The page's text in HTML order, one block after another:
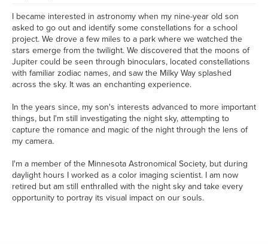
I became interested in astronomy when my nine-year old son
asked to go out and identify some constellations for a school
project. We drove a few miles to a park where we watched the
stars emerge from the twilight. We discovered that the moons of
Jupiter could be seen through binoculars, located constellations
with familiar zodiac names, and saw the Milky Way splashed
across the sky. It was an enchanting experience.
In the years since, my son's interests advanced to more important
things, but I'm still investigating the night sky, attempting to
capture the romance and magic of the night through the lens of
my camera.
I'm a member of the Minnesota Astronomical Society, but during
daylight hours I worked as a color imaging scientist. I am now
retired but am still enthralled with the night sky and take every
opportunity to portray its visual impact on our souls.